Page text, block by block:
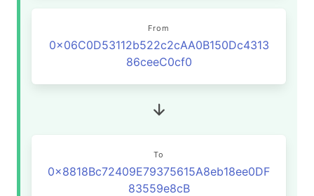
From
0x06C0D53112b522c2cAA0B150Dc4313
86ceeC0cf0
To
0x8818Bc72409E79375615A8eb18ee0DF
83559e8cB